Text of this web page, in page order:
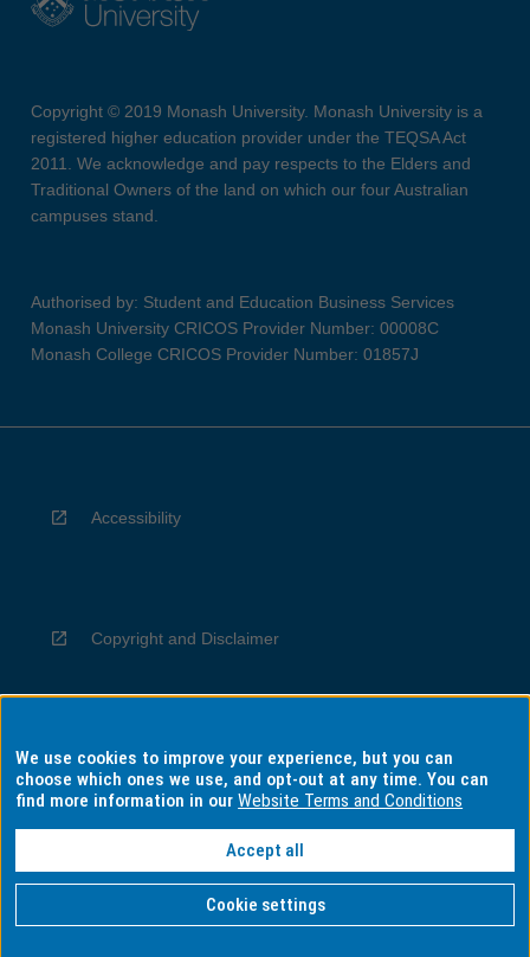
Copyright © 2019 Monash University. Monash University is a
registered higher education provider under the TEQSA Act
2011. We acknowledge and pay respects to the Elders and
Traditional Owners of the land on which our four Australian
campuses stand.
Authorised by: Student and Education Business Services
Monash University CRICOS Provider Number: 00008C
Monash College CRICOS Provider Number: 01857J
Accessibility
Copyright and Disclaimer
Privacy
Information for Indigenous Australians
We use cookies to improve your experience, but you can
choose which ones we use, and opt-out at any time. You can
find more information in ourWebsite Terms and Conditions
Accept all
Cookie settings